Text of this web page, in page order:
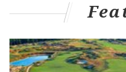
helmet duties, getting
play calls, as well as the
responsibilities.
the way he took on